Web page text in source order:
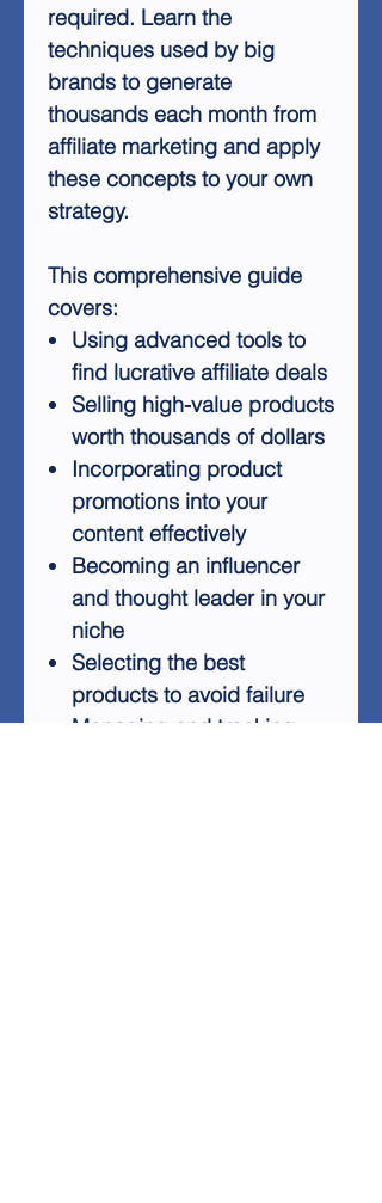
required. Learn the
techniques used by big
brands to generate
thousands each month from
affiliate marketing and apply
these concepts to your own
strategy.
This comprehensive guide
covers:
Using advanced tools to
find lucrative affiliate deals
Selling high-value products
worth thousands of dollars
Incorporating product
promotions into your
content effectively
Becoming an influencer
and thought leader in your
niche
Selecting the best
products to avoid failure
Managing and tracking